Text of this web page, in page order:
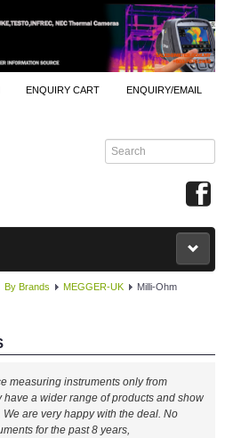
ENQUIRY CART ENQUIRY/EMAIL
By Brands MEGGER-UK
Milli-Ohm
measuring instruments only from
have a wider range of products and show
are very happy with the deal. No
for the past 8 years,